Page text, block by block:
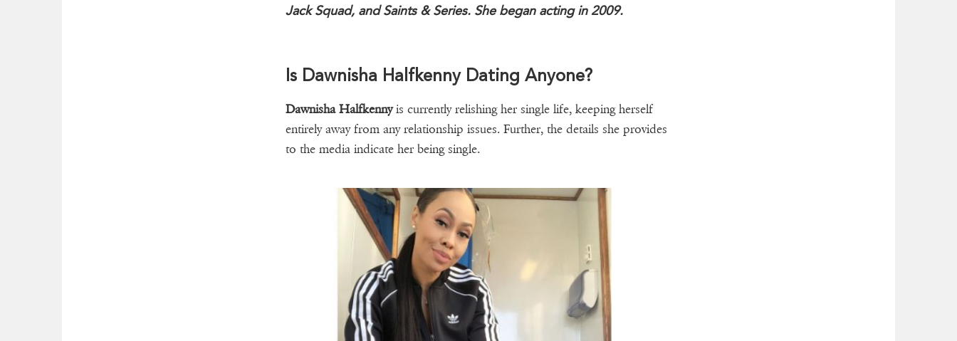
Jack Squad, and Saints & Series. She began acting in 2009.
Is Dawnisha Halfkenny Dating Anyone?
Dawnisha Halfkennyis currently relishing her single life, keeping herself
entirely away from any relationship issues. Further, the details she provides
to the media indicate her being single.